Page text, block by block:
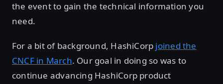
the event to gain the technical information you
need.
For a bit of background, HashiCorp joined the
CNCF in March. Our goal in doing so was to
continue advancing HashiCorp product